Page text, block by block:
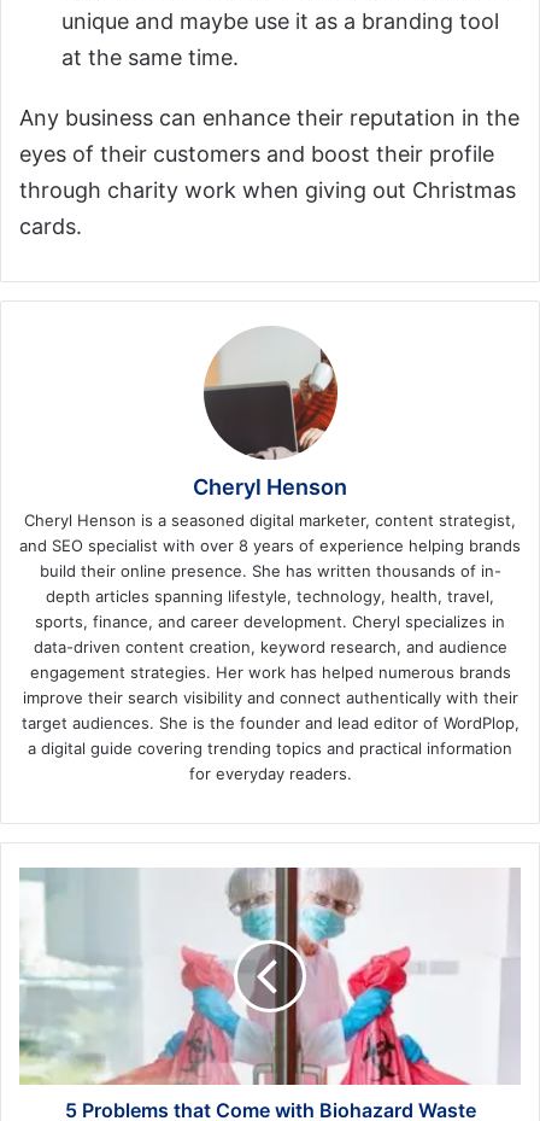
unique and maybe use it as a branding tool
at the same time.
Any business can enhance their reputation in the
eyes of their customers and boost their profile
through charity work when giving out Christmas
cards.
Cheryl Henson
Cheryl Henson is a seasoned digital marketer, content strategist,
and SEO specialist with over 8 years of experience helping brands
build their online presence. She has written thousands of in-
depth articles spanning lifestyle, technology, health, travel,
sports, finance, and career development. Cheryl specializes in
data-driven content creation, keyword research, and audience
engagement strategies. Her work has helped numerous brands
improve their search visibility and connect authentically with their
target audiences. She is the founder and lead editor of WordPlop,
a digital guide covering trending topics and practical information
for everyday readers.
5
Problems
Come
with
Biohazard
Waste
5 Problems that Come with Biohazard Waste